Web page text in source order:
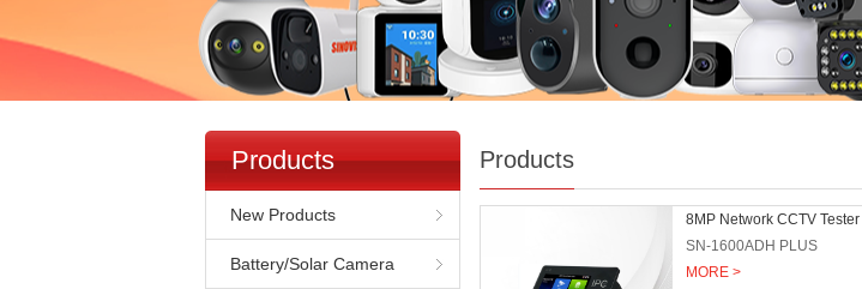
Products
New Products
Battery/Solar Camera
Products
8MP Network CCTV Tester
SN-1600ADH PLUS
MORE >